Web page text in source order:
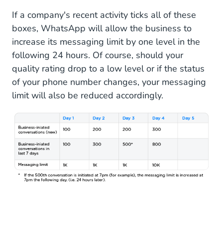
If a company's recent activity ticks all of these
boxes, WhatsApp will allow the business to
increase its messaging limit by one level in the
following 24 hours. Of course, should your
quality rating drop to a low level or if the status
of your phone number changes, your messaging
limit will also be reduced accordingly.